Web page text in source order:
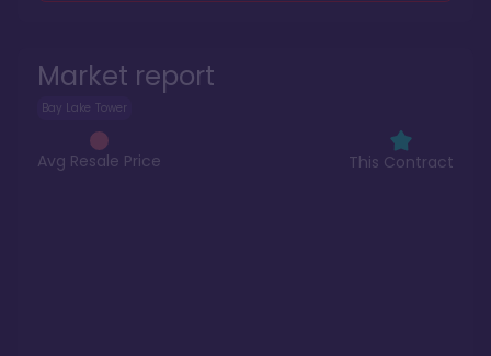
Market report
Bay Lake Tower
Avg Resale Price This Contract